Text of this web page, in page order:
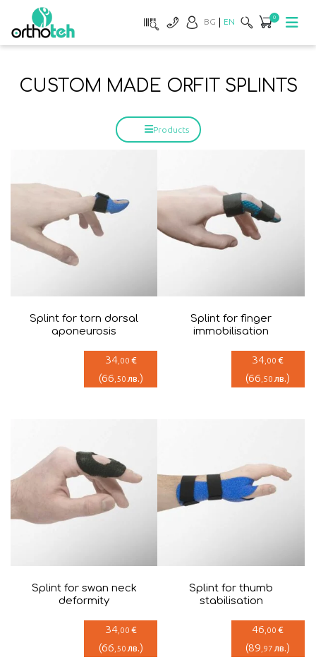
BG EN 0
CUSTOM MADE ORFIT SPLINTS
Products
Splint for torn dorsal
aponeurosis
34,00 €
(66 ,50 лв.)
Splint for finger
immobilisation
34 ,00 €
(66 ,50 лв.)
Splint for swan neck
deformity
34,00 €
(66 ,50 лв.)
Splint for thumb
stabilisation
46 ,00 €
(89 ,97 лв.)